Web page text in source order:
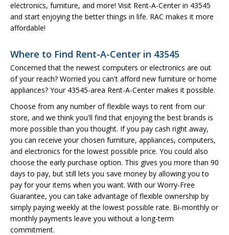
electronics, furniture, and more! Visit Rent-A-Center in 43545
and start enjoying the better things in life. RAC makes it more
affordable!
Where to Find Rent-A-Center in 43545
Concerned that the newest computers or electronics are out
of your reach? Worried you can't afford new furniture or home
appliances? Your 43545-area Rent-A-Center makes it possible.
Choose from any number of flexible ways to rent from our
store, and we think you'll find that enjoying the best brands is
more possible than you thought. If you pay cash right away,
you can receive your chosen furniture, appliances, computers,
and electronics for the lowest possible price. You could also
choose the early purchase option. This gives you more than 90
days to pay, but still lets you save money by allowing you to
pay for your items when you want. With our Worry-Free
Guarantee, you can take advantage of flexible ownership by
simply paying weekly at the lowest possible rate. Bi-monthly or
monthly payments leave you without a long-term
commitment.